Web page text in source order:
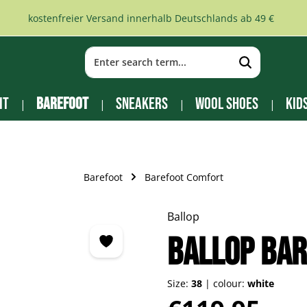
kostenfreier Versand innerhalb Deutschlands ab 49 €
Barefoot Sneakers Wool Shoes
Barefoot Barefoot Comfort
Ballop
Ballop
Size: 38 | colour: white
Regular price: